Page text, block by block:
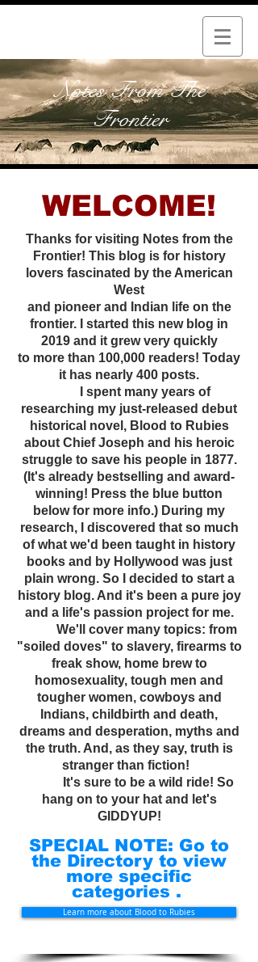
Notes From The
Frontier
WELCOME!
Thanks for visiting Notes from the
Frontier! This blog is for history
lovers fascinated by the American
West
and pioneer and Indian life on the
frontier. I started this new blog in
2019 and it grew very quickly
to more than 100,000 readers! Today
it has nearly 400 posts.
I spent many years of
researching my just-released debut
historical novel, Blood to Rubies
about Chief Joseph and his heroic
struggle to save his people in 1877.
(It's already bestselling and award-
winning! Press the blue button
below for more info.) During my
research, I discovered that so much
of what we'd been taught in history
books and by Hollywood was just
plain wrong. So I decided to start a
history blog. And it's been a pure joy
and a life's passion project for me.
We'll cover many topics: from
"soiled doves" to slavery, firearms to
freak show, home brew to
homosexuality, tough men and
tougher women, cowboys and
Indians, childbirth and death,
dreams and desperation, myths and
the truth. And, as they say, truth is
stranger than fiction!
It's sure to be a wild ride! So
hang on to your hat and let's
GIDDYUP!
SPECIAL NOTE: Go to
the Directory to view
more specific
categories .
Learn more about Blood to Rubies